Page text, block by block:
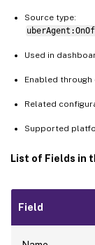
Source type:
Used in
Enabled
Related
Supported
List of Fields in
Field